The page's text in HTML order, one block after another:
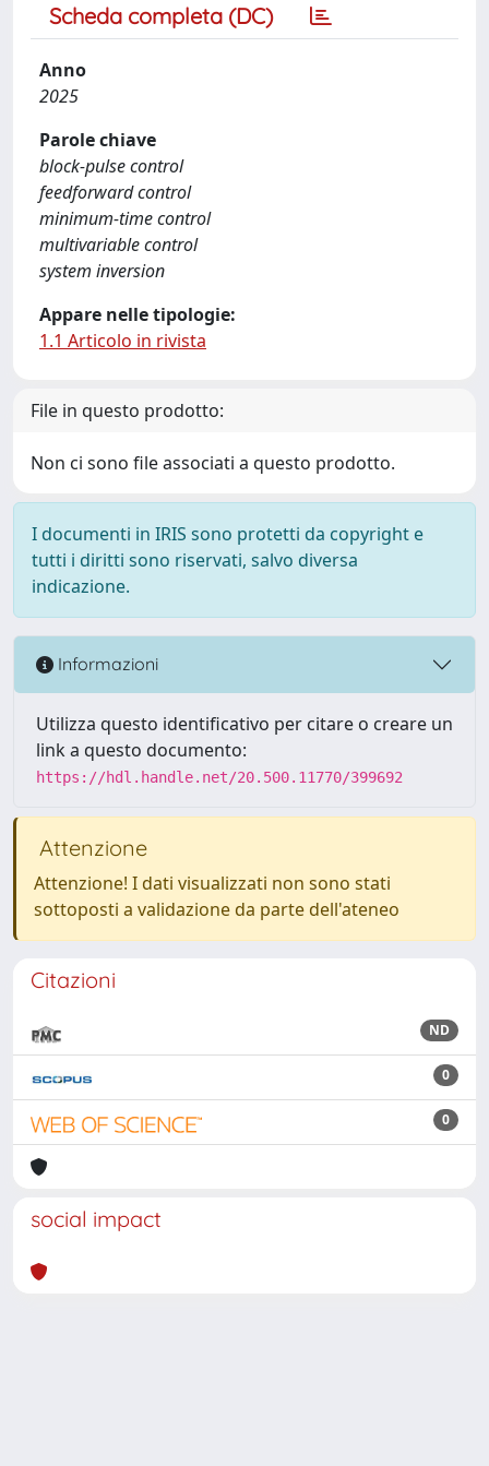
Scheda completa (DC)
Anno
2025
Parole chiave
block-pulse control
feedforward control
minimum-time control
multivariable control
system inversion
Appare nelle tipologie:
1.1 Articolo in rivista
File in questo prodotto:
Non ci sono file associati a questo prodotto.
I documenti in IRIS sono protetti da copyright e
tutti i diritti sono riservati, salvo diversa
indicazione.
Informazioni
Utilizza questo identificativo per citare o creare un
link a questo documento:
https://hdl.handle.net/20.500.11770/399692
Attenzione
Attenzione! I dati visualizzati non sono stati
sottoposti a validazione da parte dell'ateneo
Citazioni
ND
0
0
social impact